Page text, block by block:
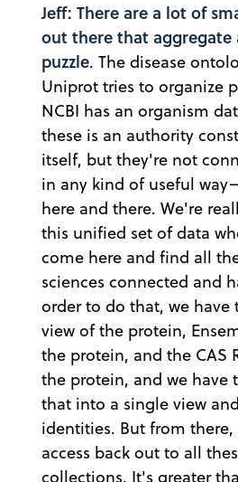
Jeff: There are a lot of
out there that aggregate
puzzle. The disease
Uniprot tries to organize
NCBI has an organism
these is an authority
itself, but they're not
in any kind of useful
here and there. We're
this unified set of data
come here and find all
sciences connected and
order to do that, we have
view of the protein,
the protein, and the CAS
the protein, and we have
that into a single view
identities. But from
access back out to all
collections. It's greater